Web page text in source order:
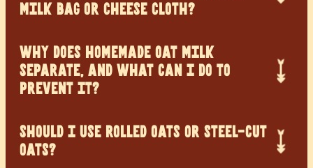
MILK BAG OR CHEESE CLOTH?
WHY DOES HOMEMADE OAT MILK
SEPARATE, AND WHAT CAN I DO TO
PREVENT IT?
SHOULD I USE ROLLED OATS OR STEEL-CUT
OATS?